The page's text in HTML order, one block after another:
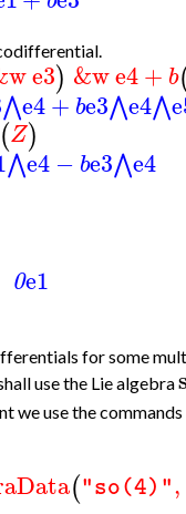
e3) &we4+ b
⋀e4+ be3⋀e4⋀
(Z)
⋀e4− be3⋀e4
0e1
for some
use the Lie algebra
we use the commands
("so(4)",